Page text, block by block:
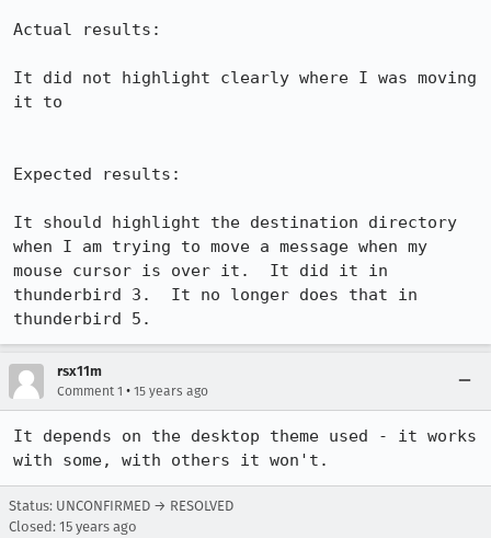
Actual results:
It did not highlight clearly where I was moving
it to
Expected results:
It should highlight the destination directory
when I am trying to move a message when my
mouse cursor is over it.  It did it in
thunderbird 3.  It no longer does that in
thunderbird 5.
rsx11m
Comment 1 • 15 years ago
It depends on the desktop theme used - it works
with some, with others it won't.
Status: UNCONFIRMED → RESOLVED
Closed: 15 years ago